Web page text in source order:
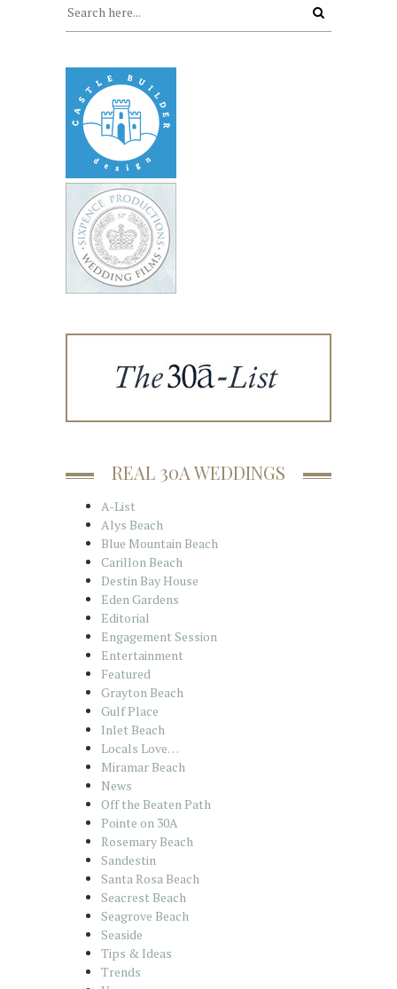
REAL 30A WEDDINGS
A-List
Alys Beach
Blue Mountain Beach
Carillon Beach
Destin Bay House
Eden Gardens
Editorial
Engagement Session
Entertainment
Featured
Grayton Beach
Gulf Place
Inlet Beach
Locals Love…
Miramar Beach
News
Off the Beaten Path
Pointe on 30A
Rosemary Beach
Sandestin
Santa Rosa Beach
Seacrest Beach
Seagrove Beach
Seaside
Tips & Ideas
Trends